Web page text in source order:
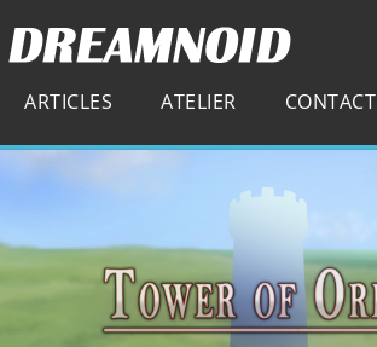
ARTICLES ATELIER CONTACT